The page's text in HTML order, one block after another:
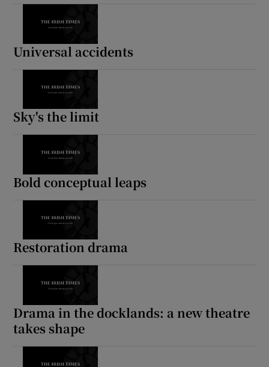
Universal accidents
Sky's the limit
Bold conceptual leaps
Restoration drama
Drama in the docklands: a new theatre
takes shape